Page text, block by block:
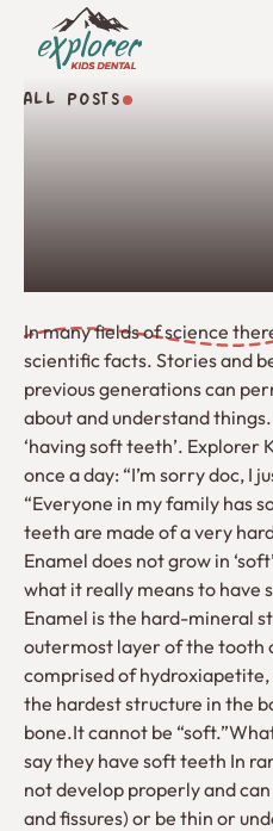
ALL POSTS
All Posts
In many fields of science
scientific facts. Stories and
previous generations can
about and understand
‘having soft teeth’. Explorer
once a day: “I’m sorry doc, I
“Everyone in my family has
teeth are made of a very
Enamel does not grow in
what it really means to have
Enamel is the hard-mineral
outermost layer of the tooth
comprised of
the hardest structure in the
bone.It cannot be
say they have soft teeth In
not develop properly and
and fissures) or be thin or